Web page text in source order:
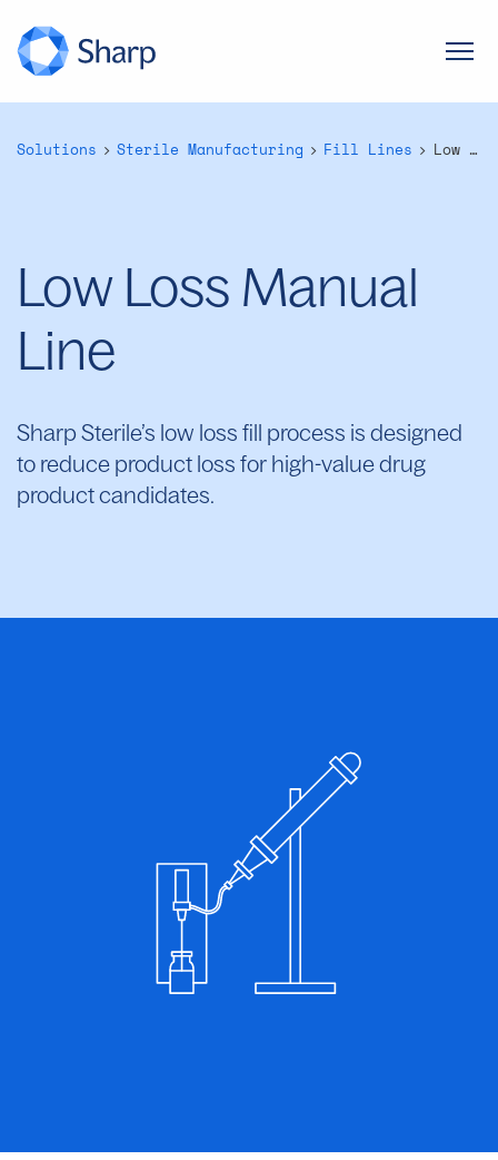
Solutions Sterile Manufacturing Fill Lines Low Loss Manual Line
Low Loss Manual
Line
Sharp Sterile’s low loss fill process is designed
to reduce product loss for high-value drug
product candidates.